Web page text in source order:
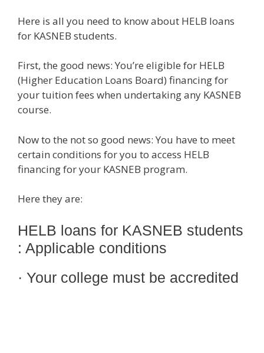
Here is all you need to know about HELB loans
for KASNEB students.
First, the good news: You’re eligible for HELB
(Higher Education Loans Board) financing for
your tuition fees when undertaking any KASNEB
course.
Now to the not so good news: You have to meet
certain conditions for you to access HELB
financing for your KASNEB program.
Here they are:
HELB loans for KASNEB students
: Applicable conditions
· Your college must be accredited